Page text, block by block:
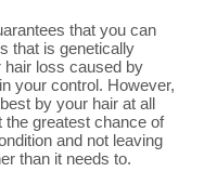
that you can
that is genetically
hair loss caused by
your control. However,
by your hair at all
the greatest chance of
and not leaving
than it needs to.